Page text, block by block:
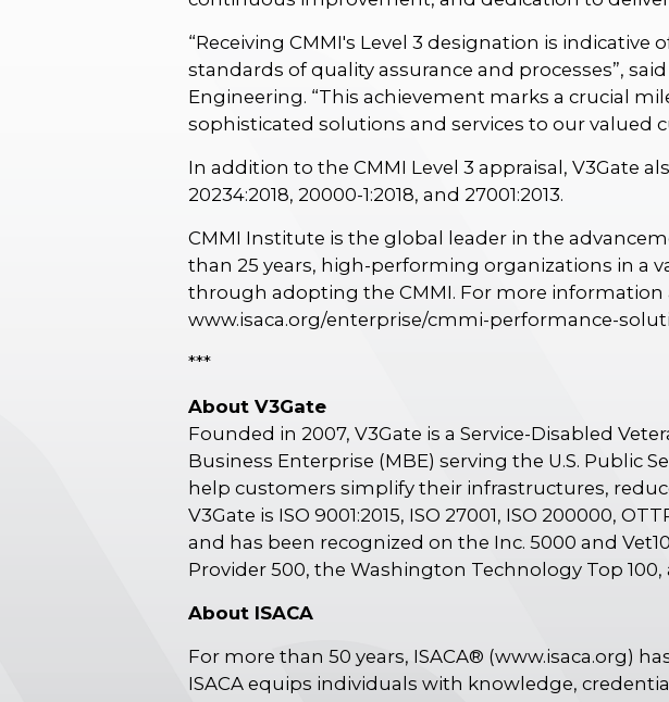
“Receiving CMMI's Level 3 designation is
standards of quality assurance and processes”,
Engineering. “This achievement marks a crucial
sophisticated solutions and services to our valued
In addition to the CMMI Level 3 appraisal, V3Gate
20234:2018, 20000-1:2018, and 27001:2013.
CMMI Institute is the global leader in the
than 25 years, high-performing organizations in a
through adopting the CMMI. For more
www.isaca.org/enterprise/cmmi-performance-
***
About V3Gate
Founded in 2007, V3Gate is a Service-Disabled
Business Enterprise (MBE) serving the U.S. Public
help customers simplify their infrastructures,
V3Gate is ISO 9001:2015, ISO 27001, ISO 200000,
and has been recognized on the Inc. 5000 and
Provider 500, the Washington Technology Top
About ISACA
For more than 50 years, ISACA® (www.isaca.org)
ISACA equips individuals with knowledge,